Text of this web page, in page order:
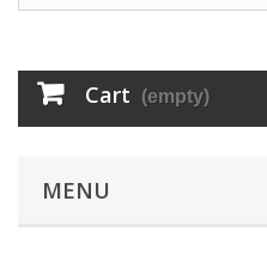
Cart (empty)
MENU